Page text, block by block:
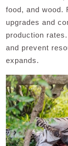
food, and wood.
upgrades and
production
and prevent
expands.